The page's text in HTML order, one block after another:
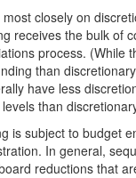
closely on
receives the bulk of
process. (While
than
have less
than
is subject to budget
In general,
reductions that